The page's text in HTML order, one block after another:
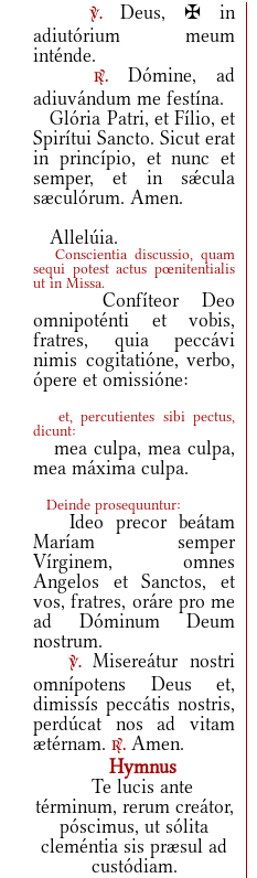
v.Deus, ✠ in
adiutórium meum
inténde.
r.Dómine, ad
adiuvándum me festína.
Glória Patri, et Fílio, et
Spirítui Sancto. Sicut erat
in princípio, et nunc et
semper, et in sǽcula
sæculórum. Amen.
Allelúia.
Conscientia discussio, quam
sequi potest actus pœnitentialis
ut in Missa.
Confíteor Deo
omnipoténti et vobis,
fratres, quia peccávi
nimis cogitatióne, verbo,
ópere et omissióne:
et, percutientes sibi pectus,
dicunt:
mea culpa, mea culpa,
mea máxima culpa.
Deinde prosequuntur:
Ideo precor beátam
Maríam semper
Vírginem, omnes
Angelos et Sanctos, et
vos, fratres, oráre pro me
ad Dóminum Deum
nostrum.
v.Misereátur nostri
omnípotens Deus et,
dimissís peccátis nostris,
perdúcat nos ad vitam
ætérnam. r. Amen.
Hymnus
Te lucis ante
términum, rerum creátor,
póscimus, ut sólita
cleméntia sis præsul ad
custódiam.